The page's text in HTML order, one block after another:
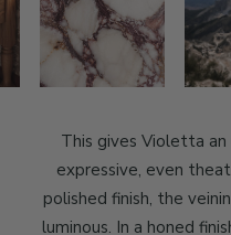
This gives Violetta an
expressive, even
polished finish, the
luminous. In a honed